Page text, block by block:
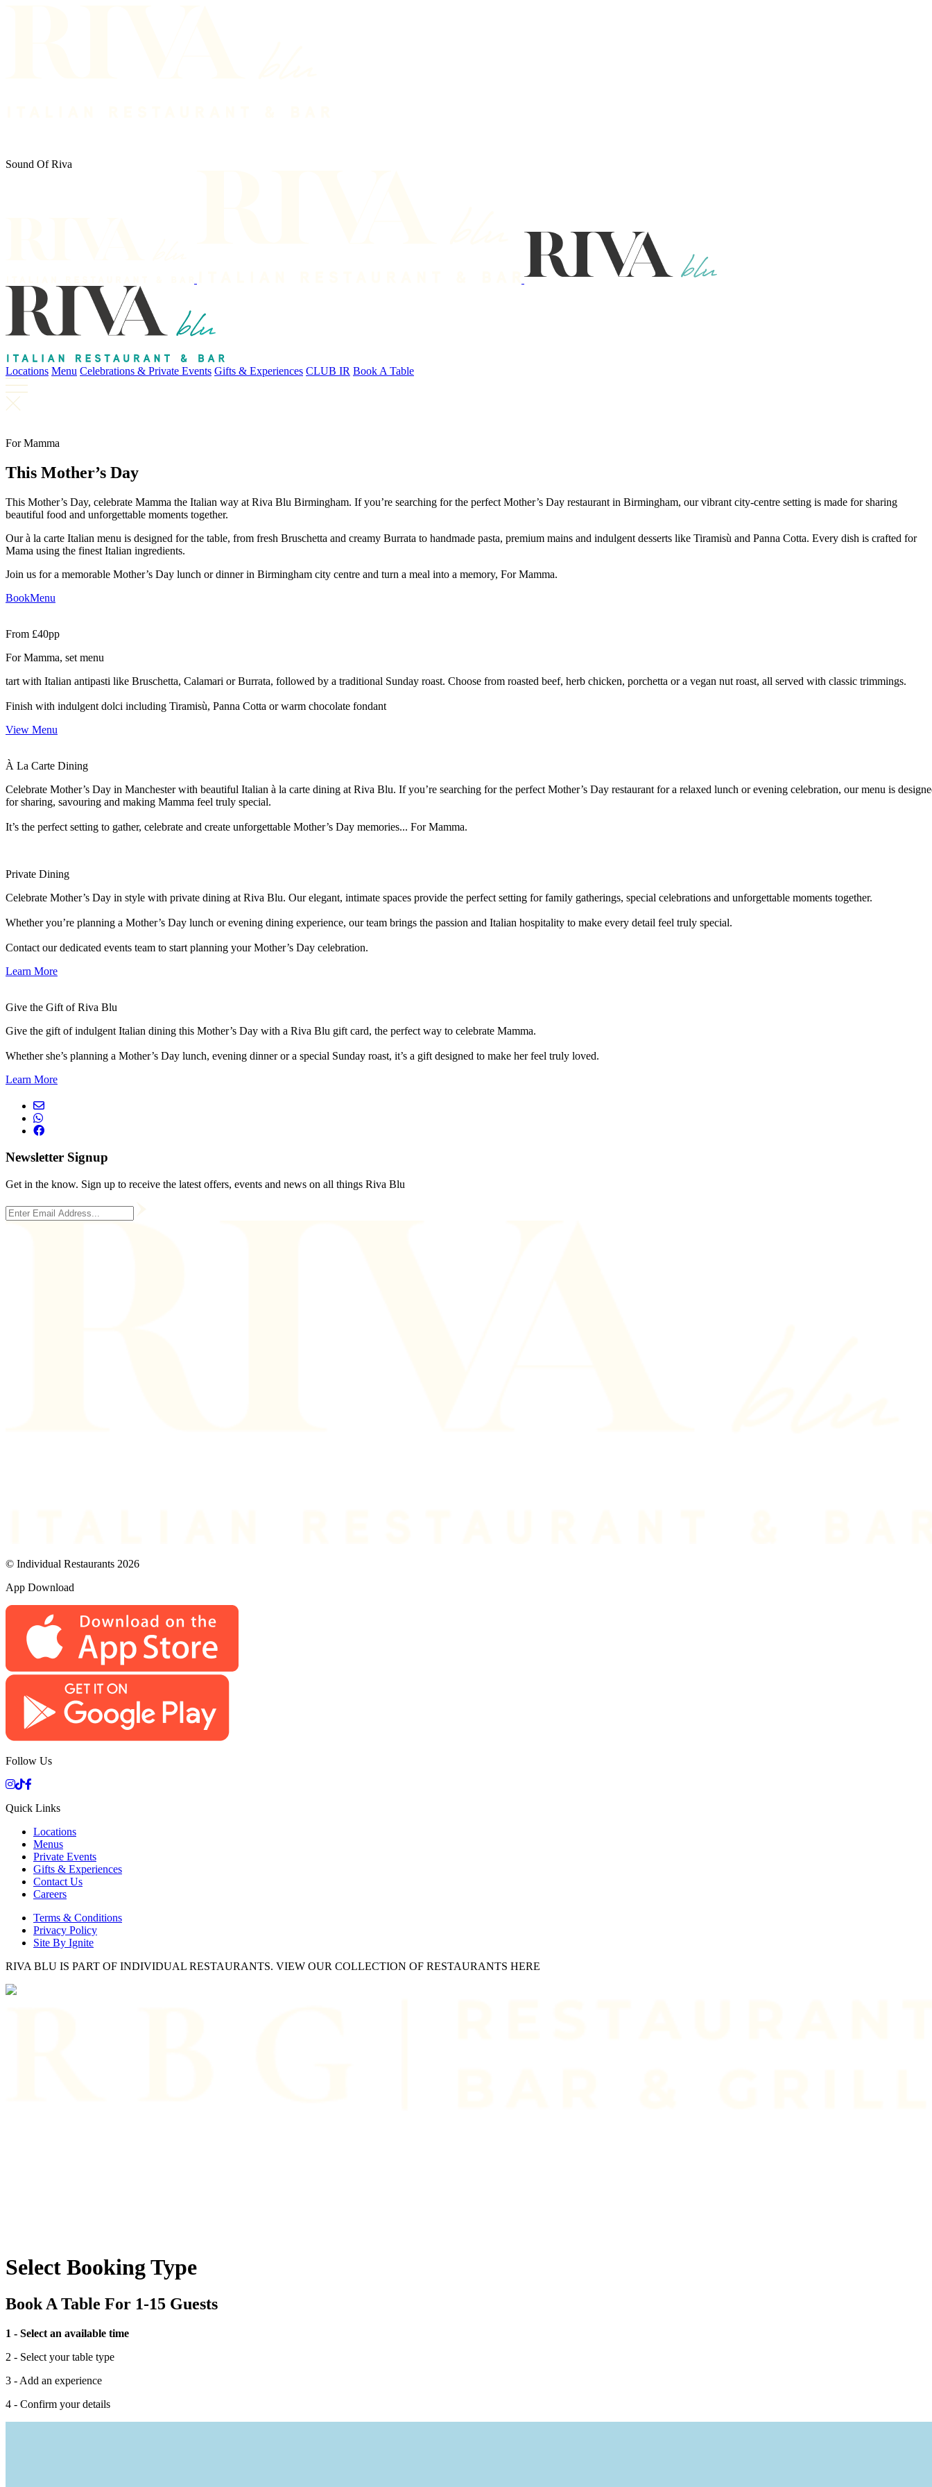
Sound Of Riva
Locations Menu Celebrations & Private Events Gifts & Experiences CLUB IR Book A Table
For Mamma
This Mother’s Day
This Mother’s Day, celebrate Mamma the Italian way at Riva Blu Birmingham. If you’re searching for the perfect Mother’s Day restaurant in Birmingham, our vibrant city-centre setting is made for sharing
beautiful food and unforgettable moments together.
Our à la carte Italian menu is designed for the table, from fresh Bruschetta and creamy Burrata to handmade pasta, premium mains and indulgent desserts like Tiramisù and Panna Cotta. Every dish is crafted for
Mama using the finest Italian ingredients.
Join us for a memorable Mother’s Day lunch or dinner in Birmingham city centre and turn a meal into a memory, For Mamma.
BookMenu
From £40pp
For Mamma, set menu
tart with Italian antipasti like Bruschetta, Calamari or Burrata, followed by a traditional Sunday roast. Choose from roasted beef, herb chicken, porchetta or a vegan nut roast, all served with classic trimmings.
Finish with indulgent dolci including Tiramisù, Panna Cotta or warm chocolate fondant
View Menu
À La Carte Dining
Celebrate Mother’s Day in Manchester with beautiful Italian à la carte dining at Riva Blu. If you’re searching for the perfect Mother’s Day restaurant for a relaxed lunch or evening celebration, our menu is
for sharing, savouring and making Mamma feel truly special.
It’s the perfect setting to gather, celebrate and create unforgettable Mother’s Day memories... For Mamma.
Private Dining
Celebrate Mother’s Day in style with private dining at Riva Blu. Our elegant, intimate spaces provide the perfect setting for family gatherings, special celebrations and unforgettable moments together.
Whether you’re planning a Mother’s Day lunch or evening dining experience, our team brings the passion and Italian hospitality to make every detail feel truly special.
Contact our dedicated events team to start planning your Mother’s Day celebration.
Learn More
Give the Gift of Riva Blu
Give the gift of indulgent Italian dining this Mother’s Day with a Riva Blu gift card, the perfect way to celebrate Mamma.
Whether she’s planning a Mother’s Day lunch, evening dinner or a special Sunday roast, it’s a gift designed to make her feel truly loved.
Learn More
Newsletter Signup
Get in the know. Sign up to receive the latest offers, events and news on all things Riva Blu
© Individual Restaurants 2026
App Download
Follow Us
Quick Links
Locations
Menus
Private Events
Gifts & Experiences
Contact Us
Careers
Terms & Conditions
Privacy Policy
Site By Ignite
RIVA BLU IS PART OF INDIVIDUAL RESTAURANTS. VIEW OUR COLLECTION OF RESTAURANTS HERE
Select Booking Type
Book A Table For 1-15 Guests
1 - Select an available time
2 - Select your table type
3 - Add an experience
4 - Confirm your details